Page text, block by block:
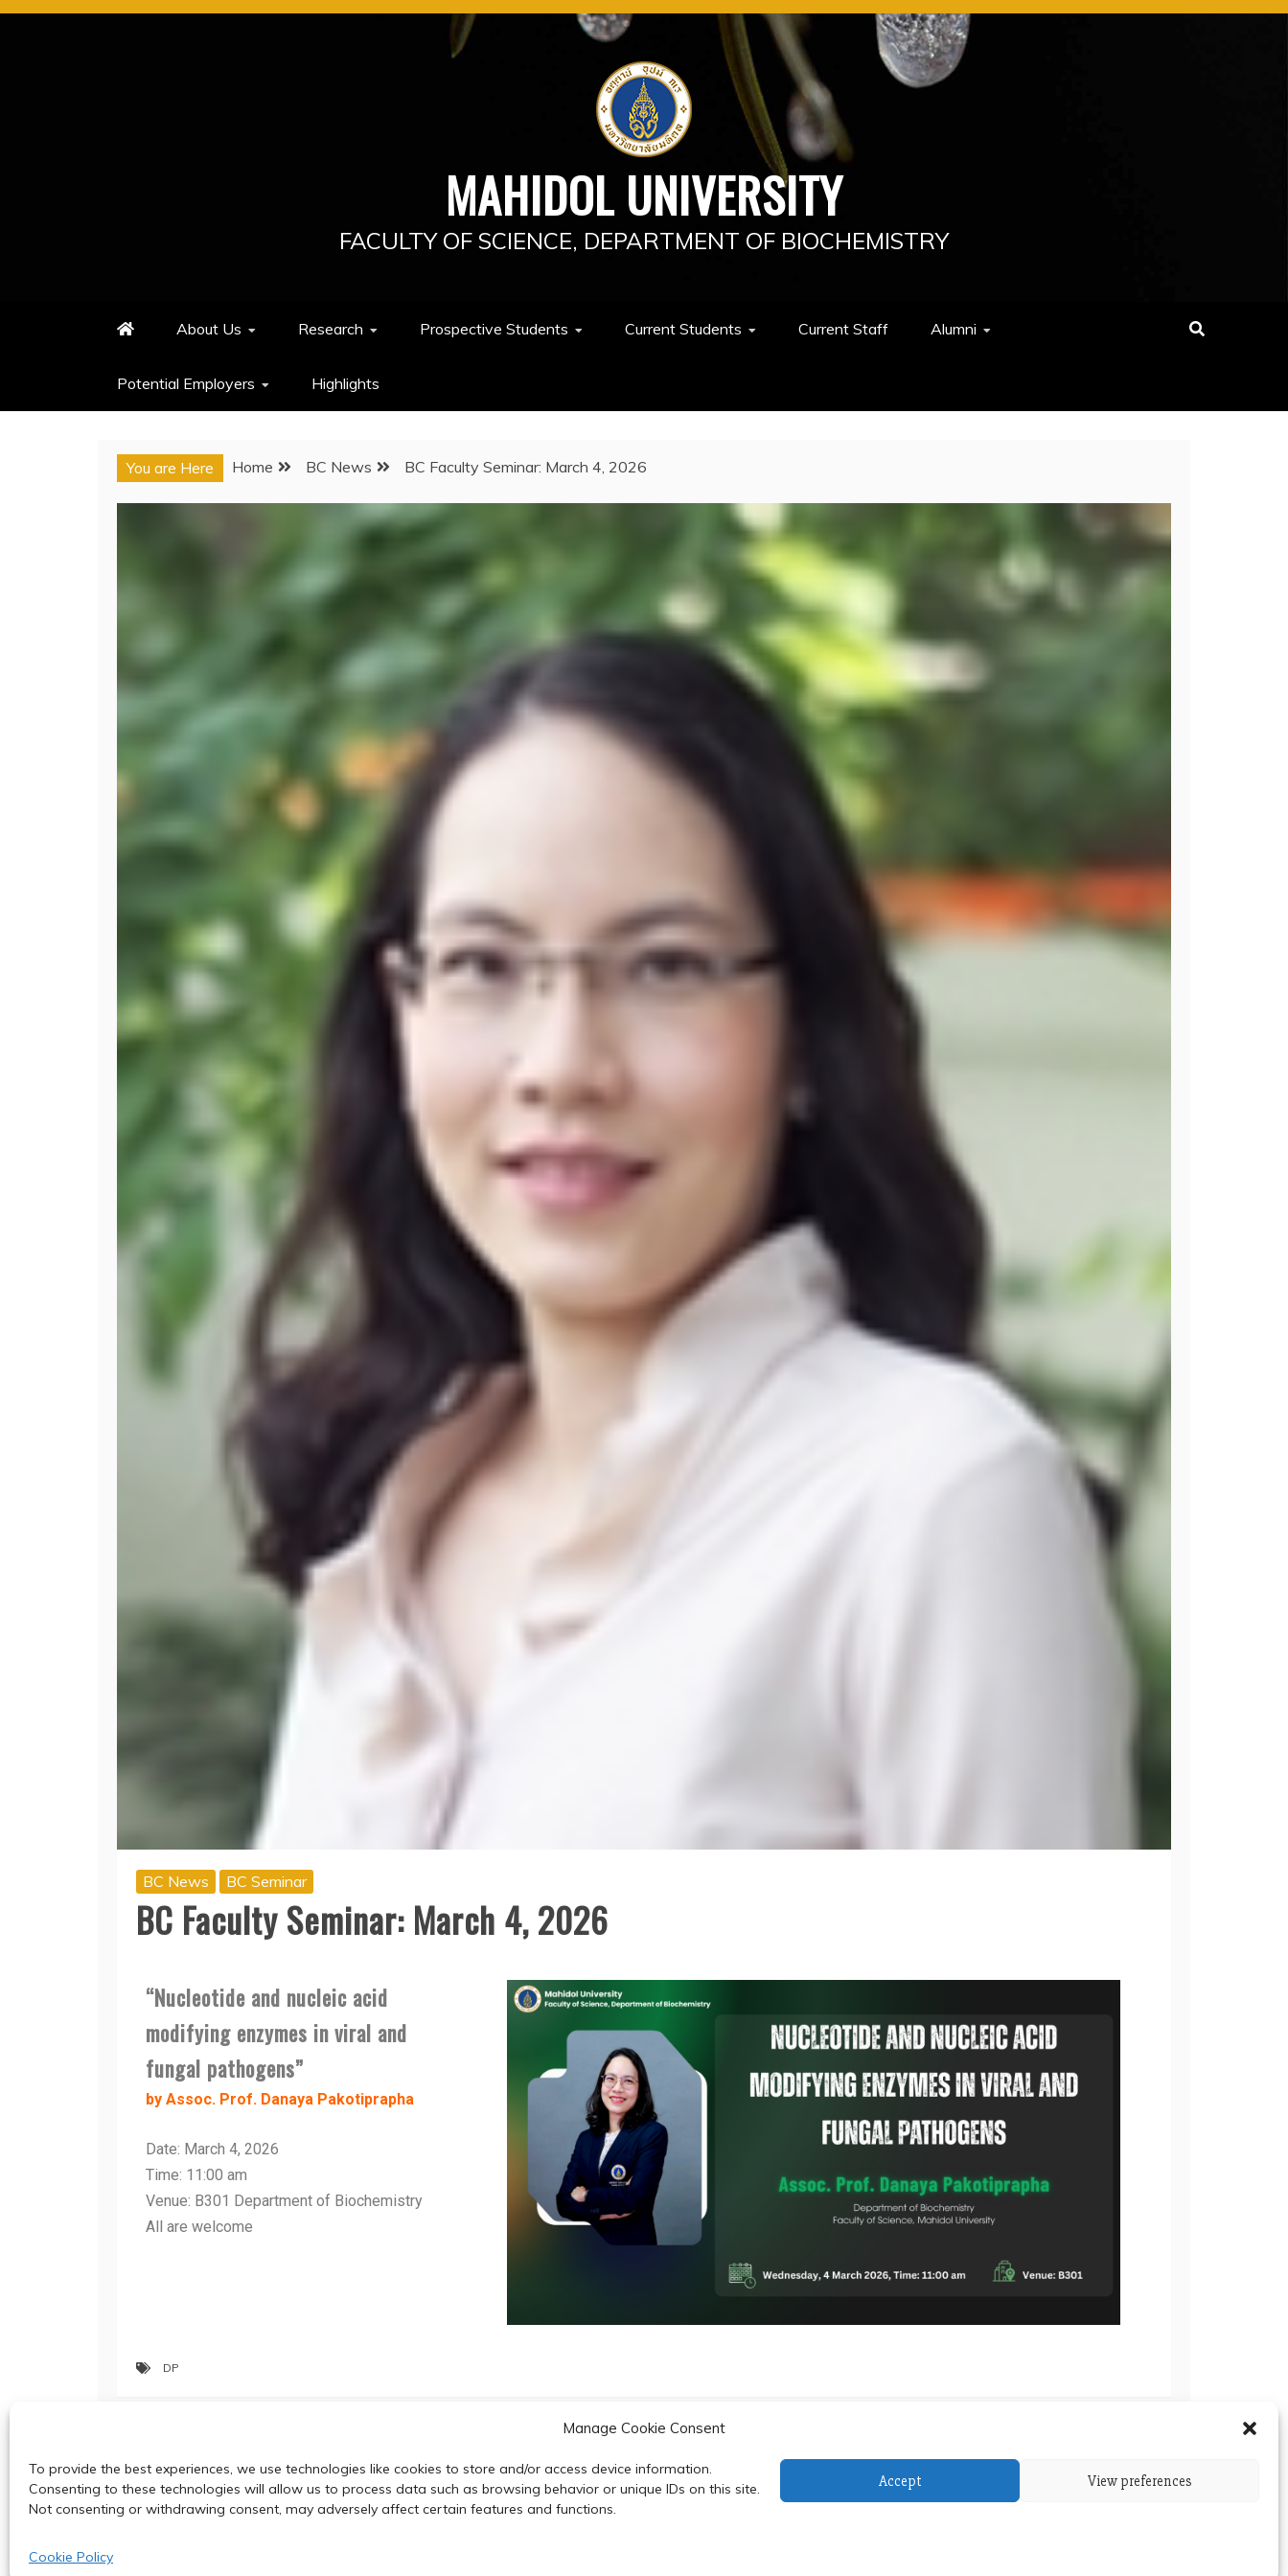
Manage Cookie Consent
To provide the best experiences, we use technologies like cookies to store and/or access device information.
Consenting to these technologies will allow us to process data such as browsing behavior or unique IDs on this site.
Not consenting or withdrawing consent, may adversely affect certain features and functions.
Accept View preferences
Cookie Policy
MAHIDOL UNIVERSITY
FACULTY OF SCIENCE, DEPARTMENT OF BIOCHEMISTRY
About Us Research Prospective Students Current Students Current Staff Alumni
Potential Employers Highlights
You are Here Home BC News BC Faculty Seminar: March 4, 2026
BC News BC Seminar
BC Faculty Seminar: March 4, 2026
“Nucleotide and nucleic acid
modifying enzymes in viral and
fungal pathogens”
by Assoc. Prof. Danaya Pakotiprapha
Date: March 4, 2026
Time: 11:00 am
Venue: B301 Department of Biochemistry
All are welcome
DP
characteristics
PROTEIN BIOCHEMISTRY WORKSHOP SERIES